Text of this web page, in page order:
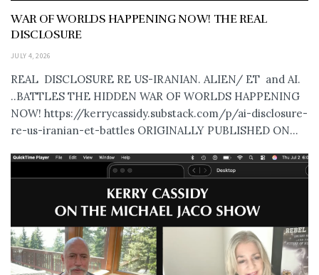
WAR OF WORLDS HAPPENING NOW! THE REAL
DISCLOSURE
JULY 4, 2026
REAL DISCLOSURE RE US-IRANIAN. ALIEN/ ET and AI.
..BATTLES THE HIDDEN WAR OF WORLDS HAPPENING
NOW! https://kerrycassidy.substack.com/p/ai-disclosure-
re-us-iranian-et-battles ORIGINALLY PUBLISHED ON...